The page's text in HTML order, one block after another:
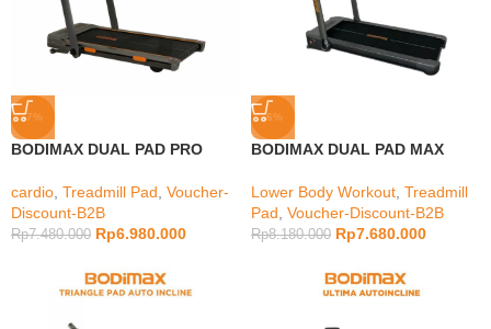
-7%
BODIMAX DUAL PAD PRO
cardio Treadmill Pad Voucher-
Discount-B2B
Rp7.480.000 Rp6.980.000
-6%
BODIMAX DUAL PAD MAX
Lower Body Workout Treadmill
Pad Voucher-Discount-B2B
Rp8.180.000 Rp7.680.000